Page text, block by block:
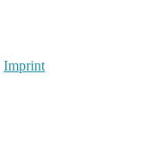
Imprint